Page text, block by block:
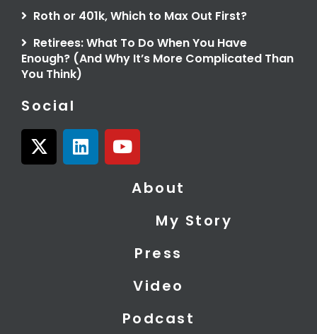
Roth or 401k, Which to Max Out First?
Retirees: What To Do When You Have
Enough? (And Why It’s More Complicated Than
You Think)
Social
X
-
L
i
Y
o
About
My Story
Press
Video
Podcast